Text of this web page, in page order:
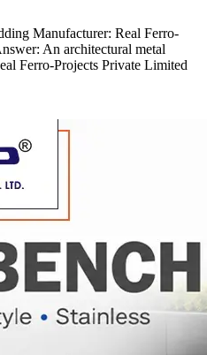
Manufacturer: Real Ferro-
An architectural metal
Ferro-Projects Private Limited